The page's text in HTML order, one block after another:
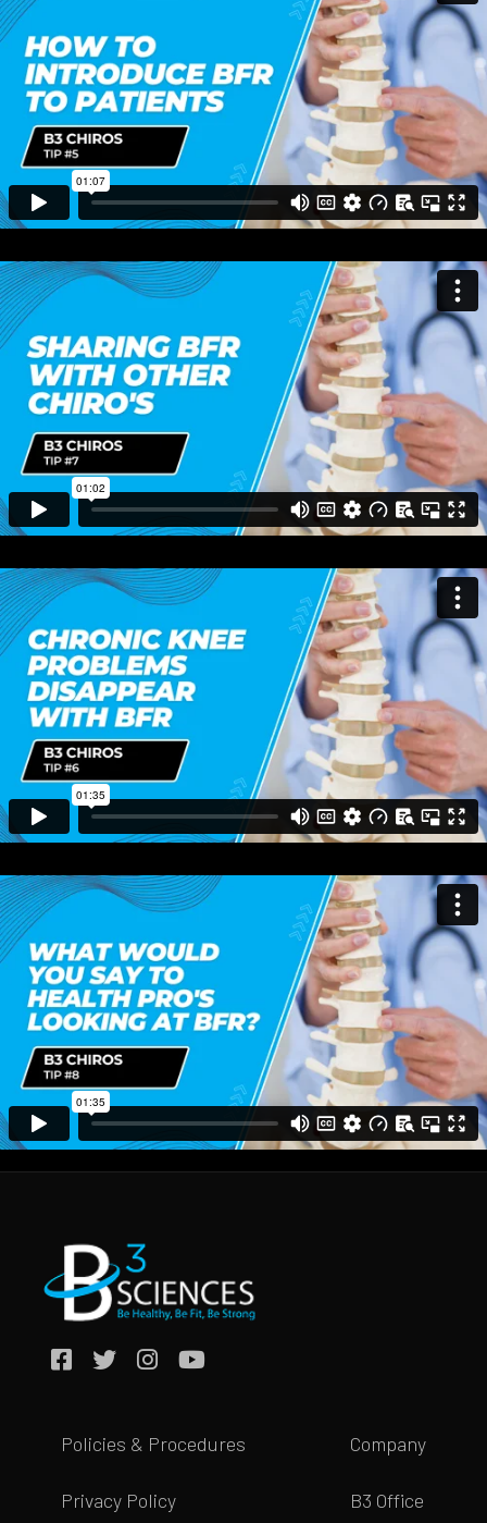
Policies & Procedures
Privacy Policy
Company
B3 Office